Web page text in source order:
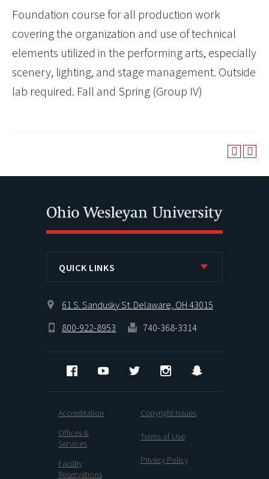
Foundation course for all production work
covering the organization and use of technical
elements utilized in the performing arts, especially
scenery, lighting, and stage management. Outside
lab required. Fall and Spring (Group IV)
QUICK LINKS
61 S. Sandusky St. Delaware, OH 43015
800-922-8953
740-368-3314
FacebookYouTube Twitter Instagram
Accreditation
Offices &
Services
Facility
Reservations
Copyright Issues
Terms of Use
Privacy Policy